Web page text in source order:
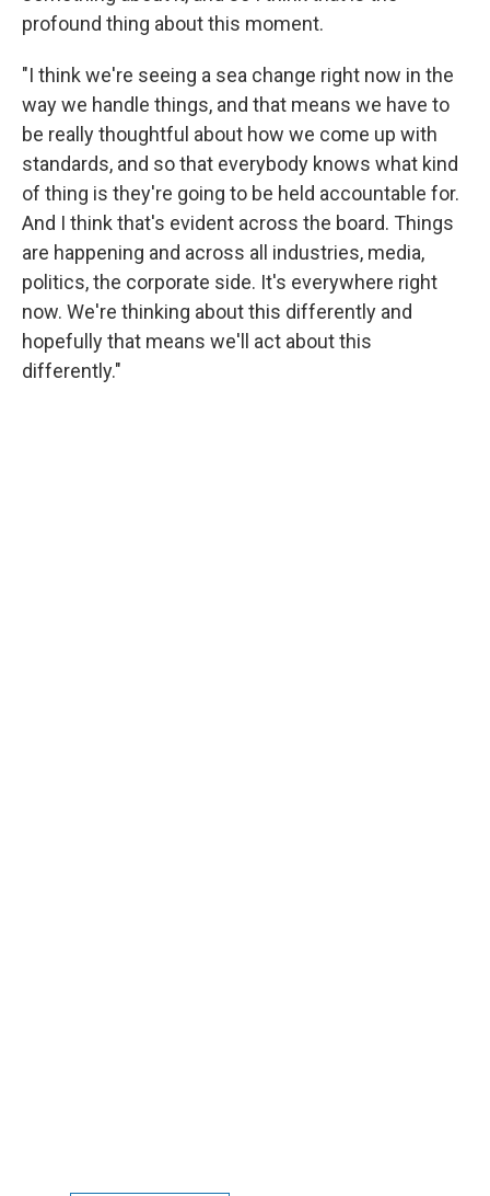
profound thing about this moment.
"I think we're seeing a sea change right now in the
way we handle things, and that means we have to
be really thoughtful about how we come up with
standards, and so that everybody knows what kind
of thing is they're going to be held accountable for.
And I think that's evident across the board. Things
are happening and across all industries, media,
politics, the corporate side. It's everywhere right
now. We're thinking about this differently and
hopefully that means we'll act about this
differently."